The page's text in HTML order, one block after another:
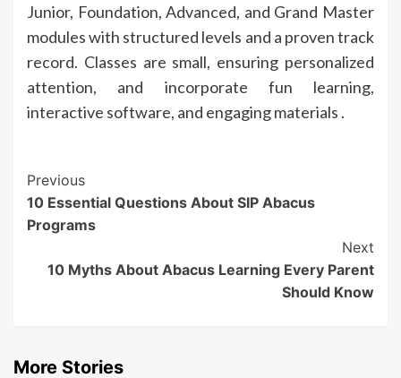
Junior, Foundation, Advanced, and Grand Master
modules with structured levels and a proven track
record. Classes are small, ensuring personalized
attention, and incorporate fun learning,
interactive software, and engaging materials .
Continue
Reading
Previous
10 Essential Questions About SIP Abacus
Programs
Next
10 Myths About Abacus Learning Every Parent
Should Know
More Stories